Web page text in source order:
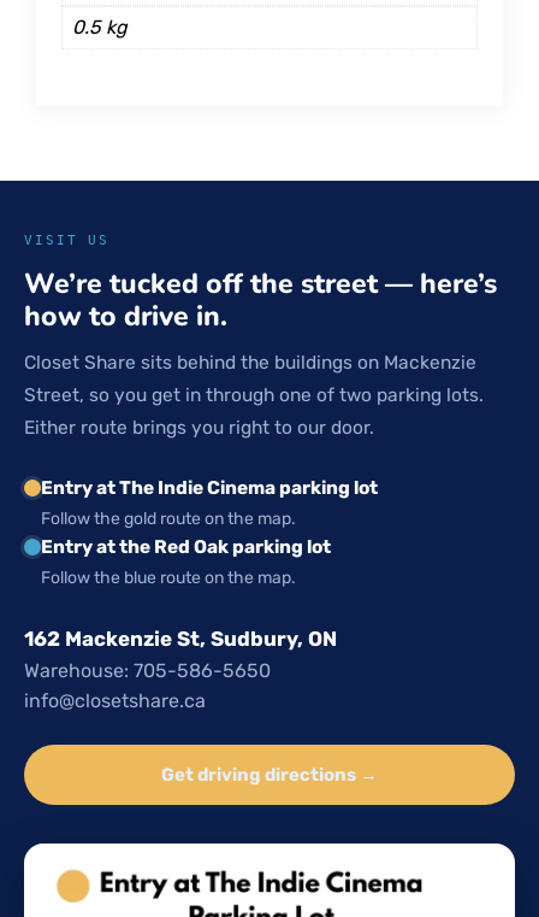
0.5 kg
VISIT US
We’re tucked off the street — here’s
how to drive in.
Closet Share sits behind the buildings on Mackenzie
Street, so you get in through one of two parking lots.
Either route brings you right to our door.
Entry at The Indie Cinema parking lot
Follow the gold route on the map.
Entry at the Red Oak parking lot
Follow the blue route on the map.
162 Mackenzie St, Sudbury, ON
Warehouse: 705-586-5650
info@closetshare.ca
Get driving directions →